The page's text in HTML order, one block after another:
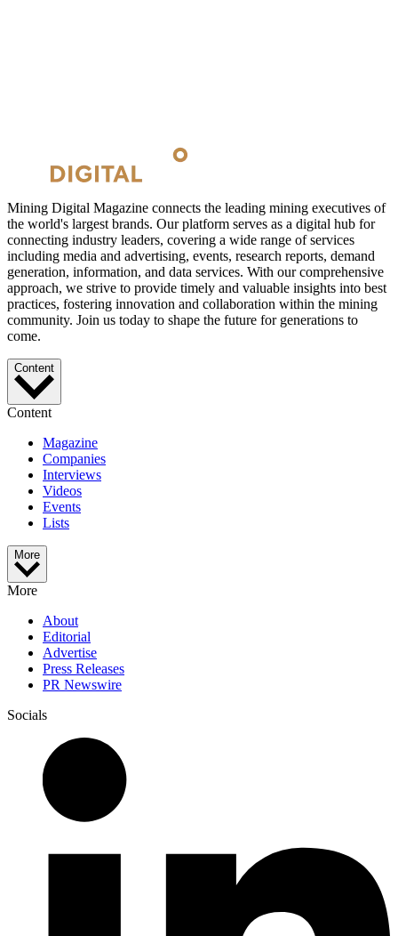
Mining Digital Magazine connects the leading mining executives of
the world's largest brands. Our platform serves as a digital hub for
connecting industry leaders, covering a wide range of services
including media and advertising, events, research reports, demand
generation, information, and data services. With our comprehensive
approach, we strive to provide timely and valuable insights into best
practices, fostering innovation and collaboration within the mining
community. Join us today to shape the future for generations to
come.
Content
Content
Magazine
Companies
Interviews
Videos
Events
Lists
More
More
About
Editorial
Advertise
Press Releases
PR Newswire
Socials